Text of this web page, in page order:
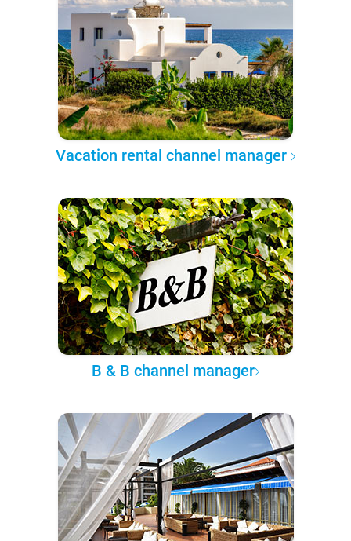
Vacation rental channel manager
B & B channel manager